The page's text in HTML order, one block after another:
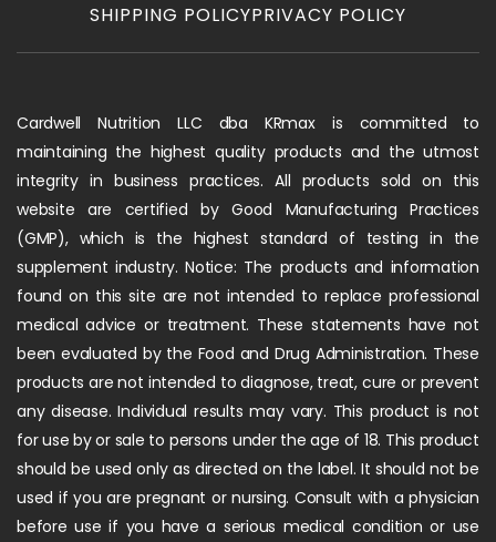
SHIPPING POLICYPRIVACY POLICY
Cardwell Nutrition LLC dba KRmax is committed to
maintaining the highest quality products and the utmost
integrity in business practices. All products sold on this
website are certified by Good Manufacturing Practices
(GMP), which is the highest standard of testing in the
supplement industry. Notice: The products and information
found on this site are not intended to replace professional
medical advice or treatment. These statements have not
been evaluated by the Food and Drug Administration. These
products are not intended to diagnose, treat, cure or prevent
any disease. Individual results may vary. This product is not
for use by or sale to persons under the age of 18. This product
should be used only as directed on the label. It should not be
used if you are pregnant or nursing. Consult with a physician
before use if you have a serious medical condition or use